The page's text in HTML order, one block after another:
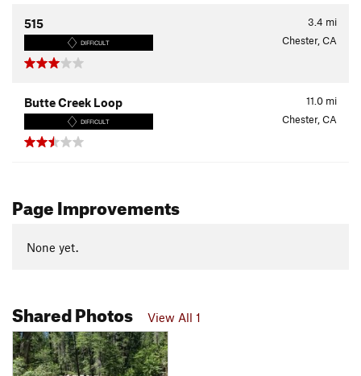
3.4 mi
515
DIFFICULT Chester, CA
11.0 mi
Butte Creek Loop
DIFFICULT Chester, CA
Page Improvements
None yet.
Shared Photos View All 1